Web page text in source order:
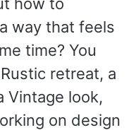
way that feels
time? You
retreat, a
Vintage look,
on design